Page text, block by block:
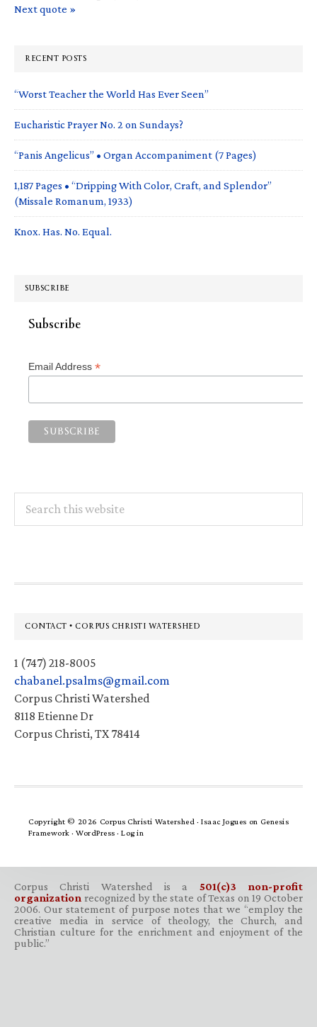
Next quote »
RECENT POSTS
“Worst Teacher the World Has Ever Seen”
Eucharistic Prayer No. 2 on Sundays?
“Panis Angelicus” • Organ Accompaniment (7 Pages)
1,187 Pages • “Dripping With Color, Craft, and Splendor”
(Missale Romanum, 1933)
Knox. Has. No. Equal.
SUBSCRIBE
Subscribe
Email Address *
this
Footer
CONTACT • CORPUS CHRISTI WATERSHED
1 (747) 218-8005
chabanel.psalms@gmail.com
Corpus Christi Watershed
8118 Etienne Dr
Corpus Christi, TX 78414
Copyright © 2026 Corpus Christi Watershed ·Isaac Jogues on Genesis
Framework · WordPress · Log in
Corpus Christi Watershed is a 501(c)3 non-profit
organization recognized by the state of Texas on 19 October
2006. Our statement of purpose notes that we “employ the
creative media in service of theology, the Church, and
Christian culture for the enrichment and enjoyment of the
public.”